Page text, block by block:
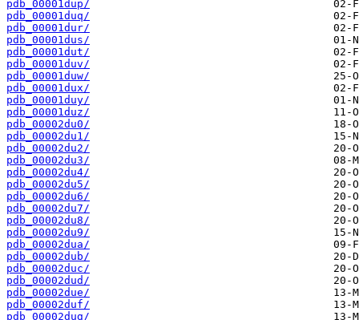
pdb_00001dup/
pdb_00001duq/
pdb_00001dur/
pdb_00001dus/
pdb_00001dut/
pdb_00001duv/
pdb_00001duw/
pdb_00001dux/
pdb_00001duy/
pdb_00001duz/
pdb_00002du0/
pdb_00002du1/
pdb_00002du2/
pdb_00002du3/
pdb_00002du4/
pdb_00002du5/
pdb_00002du6/
pdb_00002du7/
pdb_00002du8/
pdb_00002du9/
pdb_00002dua/
pdb_00002dub/
pdb_00002duc/
pdb_00002dud/
pdb_00002due/
pdb_00002duf/
pdb_00002dug/